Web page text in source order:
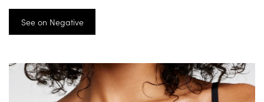
See on Negative